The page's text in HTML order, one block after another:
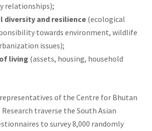
relationships);
diversity and resilience (ecological
towards environment, wildlife
issues);
living (assets, housing, household
representatives of the Centre for Bhutan
Research traverse the South Asian
to survey 8,000 randomly